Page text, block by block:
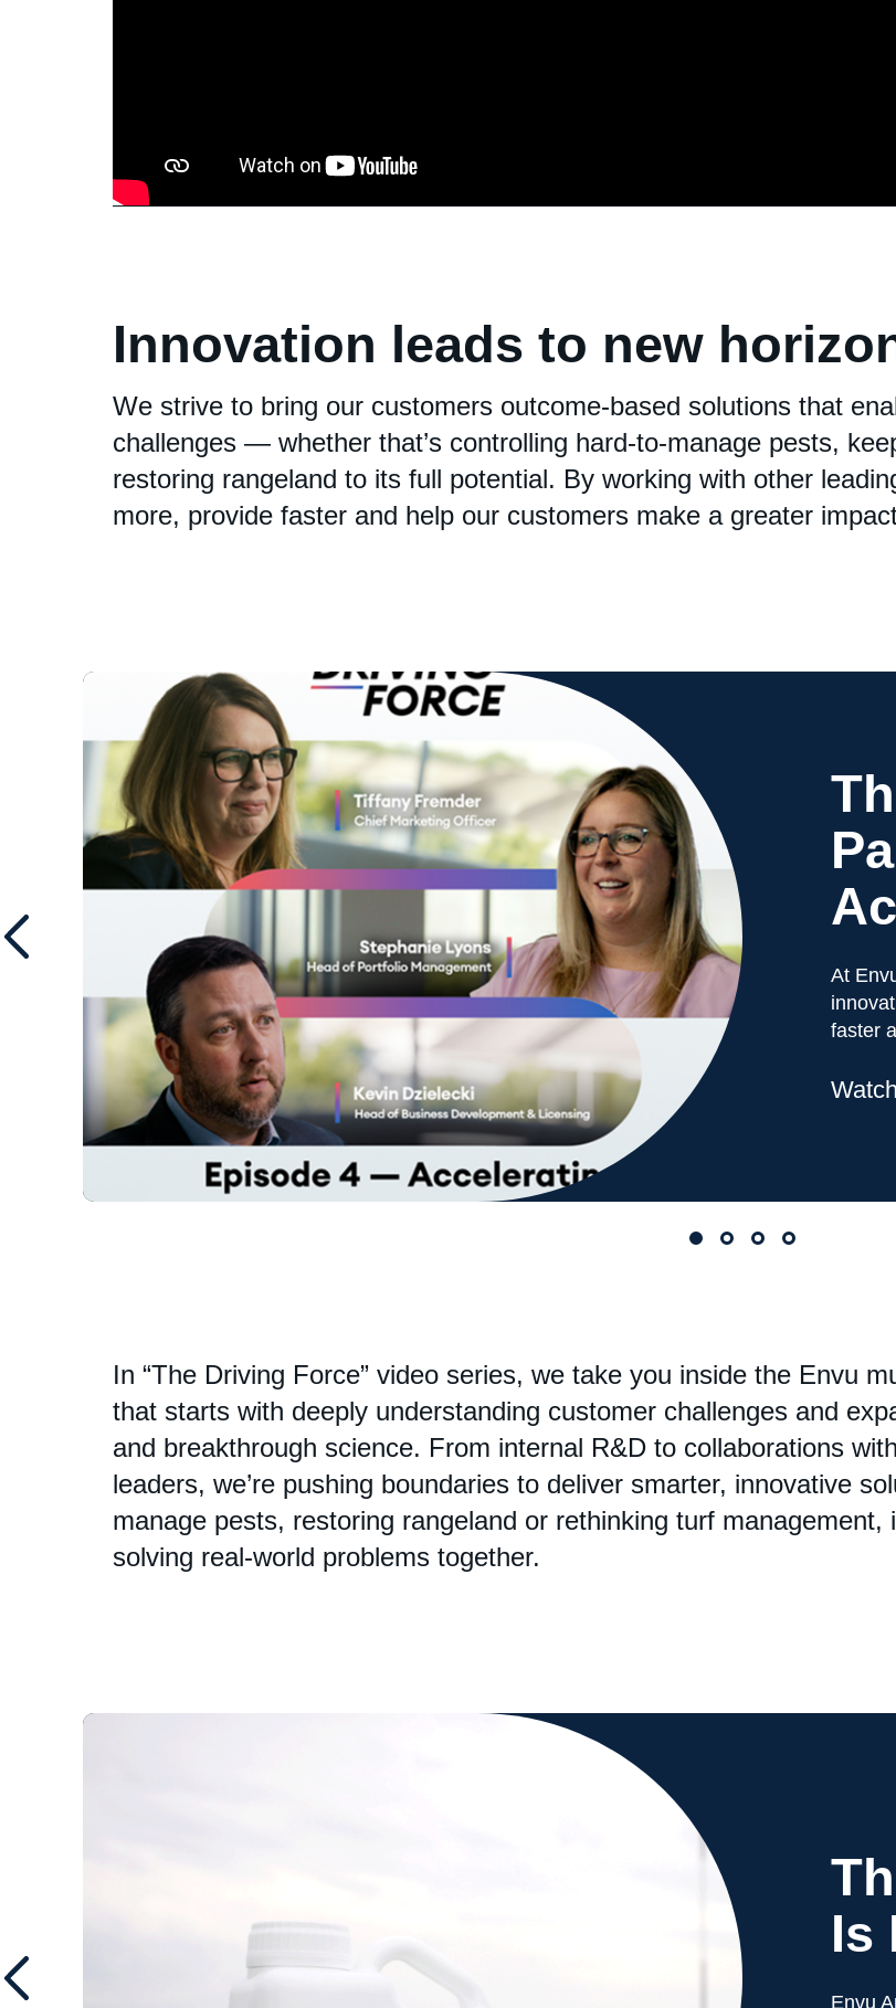
Innovation leads to new
We strive to bring our customers outcome-based solutions that
challenges — whether that’s controlling hard-to-manage pests,
restoring rangeland to its full potential. By working with other
more, provide faster and help our customers make a greater
At
faster
Watch
In “The Driving Force” video series, we take you inside the Envu
that starts with deeply understanding customer challenges and
and breakthrough science. From internal R&D to collaborations
leaders, we’re pushing boundaries to deliver smarter, innovative
manage pests, restoring rangeland or rethinking turf
solving real-world problems together.
Is
Envu